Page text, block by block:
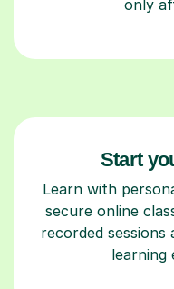
only
Start
Learn with
secure online
recorded
learning